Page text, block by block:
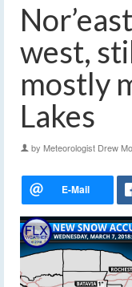
west,
mostly
Lakes
by Meteorologist Drew